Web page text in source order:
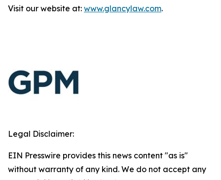
Visit our website at: www.glancylaw.com.
Legal Disclaimer:
EIN Presswire provides this news content "as is"
without warranty of any kind. We do not accept any